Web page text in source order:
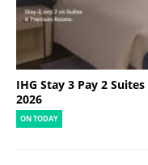
IHG Stay 3 Pay 2
2026
ON TODAY